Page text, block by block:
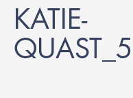
KATIE-